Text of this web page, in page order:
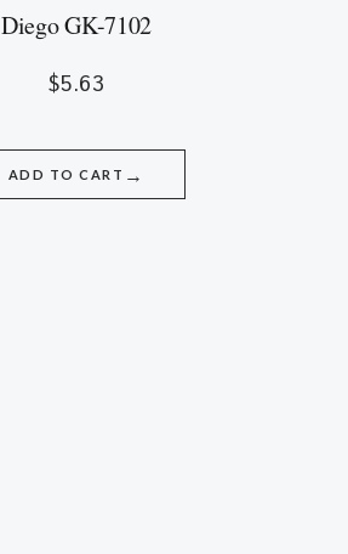
Diego GK-7102
$5.63
ADD TO CART →